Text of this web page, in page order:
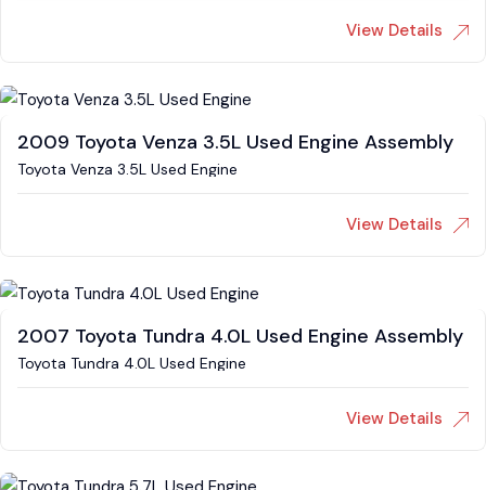
View Details
2009 Toyota Venza 3.5L Used Engine Assembly
Toyota Venza 3.5L Used Engine
View Details
2007 Toyota Tundra 4.0L Used Engine Assembly
Toyota Tundra 4.0L Used Engine
View Details